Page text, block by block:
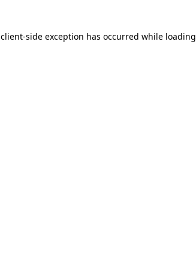
client-side exception has occurred while loading